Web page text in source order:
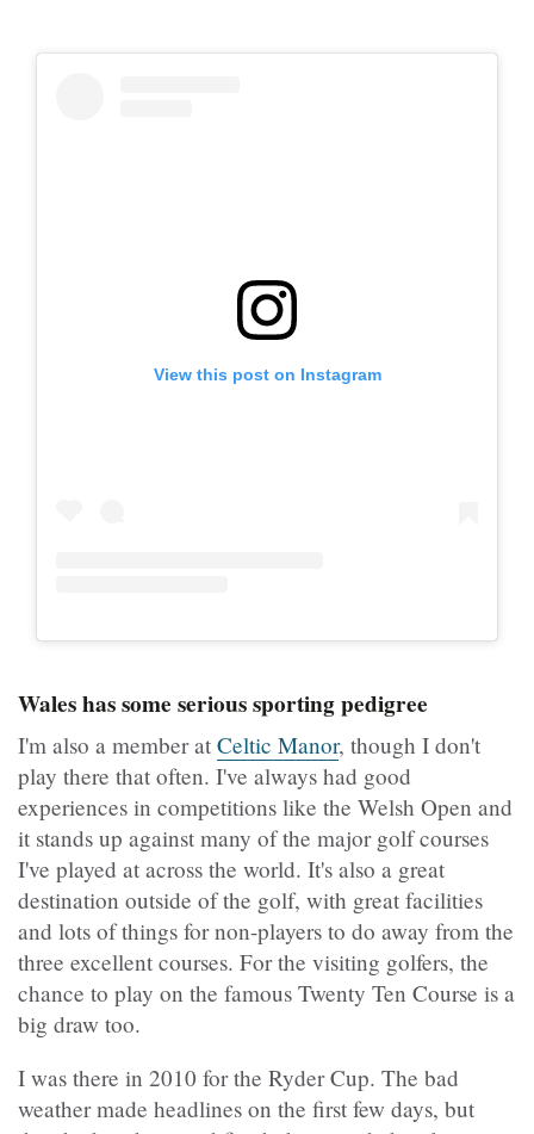
View this post on Instagram
Wales has some serious sporting pedigree
I'm also a member at Celtic Manor, though I don't
play there that often. I've always had good
experiences in competitions like the Welsh Open and
it stands up against many of the major golf courses
I've played at across the world. It's also a great
destination outside of the golf, with great facilities
and lots of things for non-players to do away from the
three excellent courses. For the visiting golfers, the
chance to play on the famous Twenty Ten Course is a
big draw too.
I was there in 2010 for the Ryder Cup. The bad
weather made headlines on the first few days, but